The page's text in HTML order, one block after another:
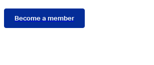
Become a member